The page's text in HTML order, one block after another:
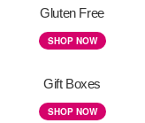
Gluten Free
SHOP NOW
Gift Boxes
SHOP NOW